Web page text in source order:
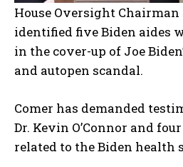
House Oversight Chairman
identified five Biden aides
in the cover-up of Joe
and autopen scandal.
Comer has demanded
Dr. Kevin O’Connor and
related to the Biden health